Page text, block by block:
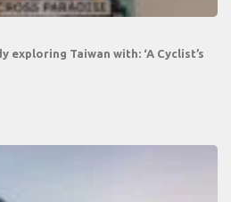
exploring Taiwan with: ‘A Cyclist’s